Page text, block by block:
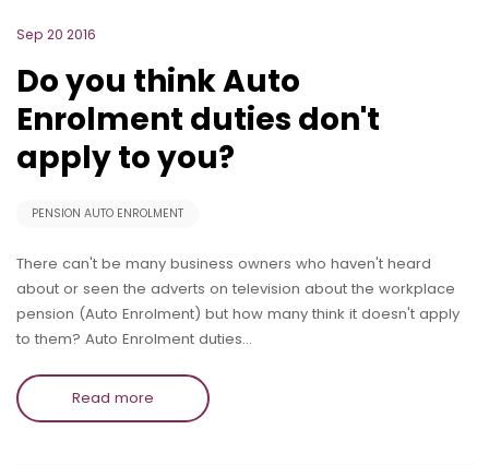
Sep 20 2016
Do you think Auto
Enrolment duties don't
apply to you?
PENSION AUTO ENROLMENT
There can't be many business owners who haven't heard
about or seen the adverts on television about the workplace
pension (Auto Enrolment) but how many think it doesn't apply
to them? Auto Enrolment duties…
Read more